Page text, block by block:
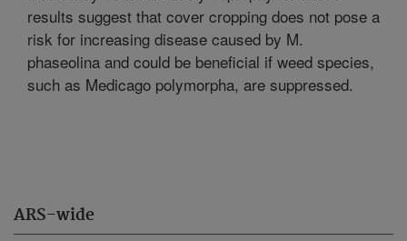
ARS-wide
results suggest that cover cropping does not pose a
risk for increasing disease caused by M.
phaseolina and could be beneficial if weed species,
such as Medicago polymorpha, are suppressed.